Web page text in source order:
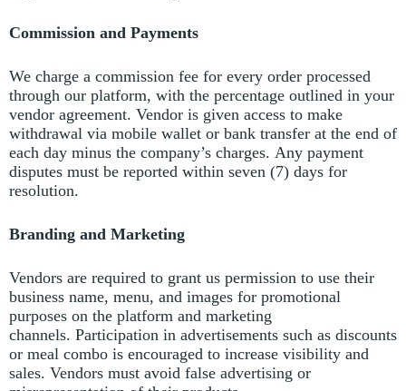
Commission and Payments
We charge a commission fee for every order processed
through our platform, with the percentage outlined in your
vendor agreement. Vendor is given access to make
withdrawal via mobile wallet or bank transfer at the end of
each day minus the company’s charges. Any payment
disputes must be reported within seven (7) days for
resolution.
Branding and Marketing
Vendors are required to grant us permission to use their
business name, menu, and images for promotional
purposes on the platform and marketing
channels. Participation in advertisements such as discounts
or meal combo is encouraged to increase visibility and
sales. Vendors must avoid false advertising or